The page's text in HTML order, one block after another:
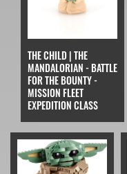
THE CHILD | THE
MANDALORIAN - BATTLE
FOR THE BOUNTY -
MISSION FLEET
EXPEDITION CLASS